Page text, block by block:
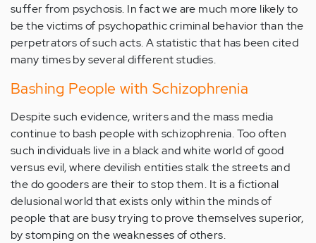
suffer from psychosis. In fact we are much more likely to
be the victims of psychopathic criminal behavior than the
perpetrators of such acts. A statistic that has been cited
many times by several different studies.
Bashing People with Schizophrenia
Despite such evidence, writers and the mass media
continue to bash people with schizophrenia. Too often
such individuals live in a black and white world of good
versus evil, where devilish entities stalk the streets and
the do gooders are their to stop them. It is a fictional
delusional world that exists only within the minds of
people that are busy trying to prove themselves superior,
by stomping on the weaknesses of others.